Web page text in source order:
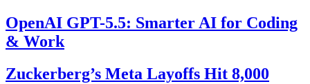
OpenAI GPT-5.5: Smarter AI for Coding
& Work
Zuckerberg’s Meta Layoffs Hit 8,000